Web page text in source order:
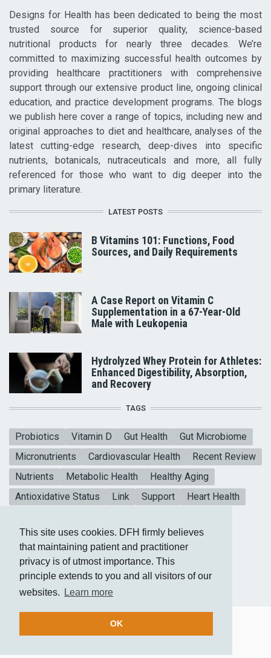
This site uses cookies. DFH firmly believes
that maintaining patient and practitioner
privacy is of utmost importance. This
principle extends to you and all visitors of our
websites.
Learn more
OK
Designs for Health has been dedicated to being the most
trusted source for superior quality, science-based
nutritional products for nearly three decades. We’re
committed to maximizing successful health outcomes by
providing healthcare practitioners with comprehensive
support through our extensive product line, ongoing clinical
education, and practice development programs. The blogs
we publish here cover a range of topics, including new and
original approaches to diet and healthcare, analyses of the
latest cutting-edge research, deep-dives into specific
nutrients, botanicals, nutraceuticals and more, all fully
referenced for those who want to dig deeper into the
primary literature.
LATEST POSTS
B Vitamins 101: Functions, Food
Sources, and Daily Requirements
A Case Report on Vitamin C
Supplementation in a 67-Year-Old
Male with Leukopenia
Hydrolyzed Whey Protein for Athletes:
Enhanced Digestibility, Absorption,
and Recovery
TAGS
Probiotics Vitamin D Gut Health
Gut Microbiome
Micronutrients
Cardiovascular Health
Recent Review
Nutrients
Metabolic Health
Healthy Aging
Antioxidative Status
Link Support
Heart Health
Blood sugar
CoQ10 Meta-analysis